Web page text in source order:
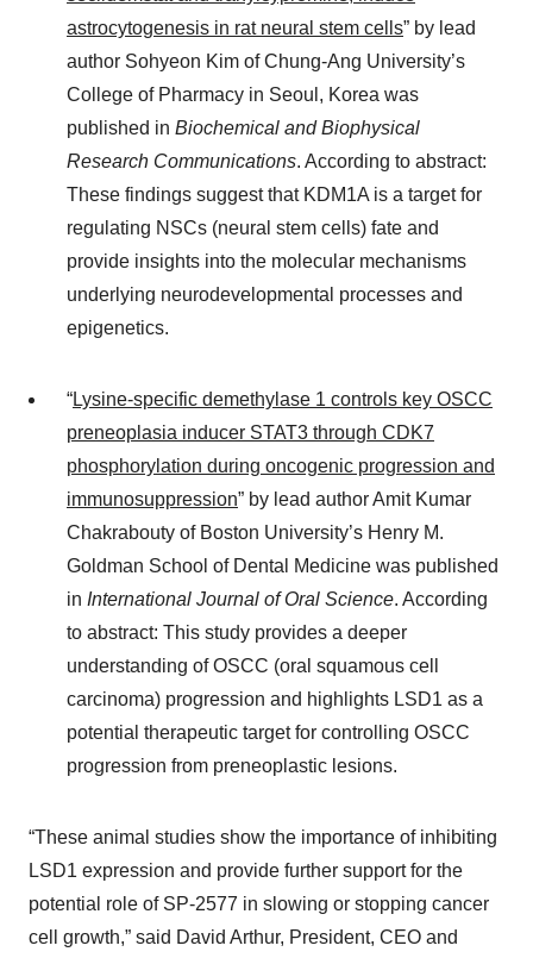
astrocytogenesis in rat neural stem cells” by lead
author Sohyeon Kim of Chung-Ang University’s
College of Pharmacy in Seoul, Korea was
published in Biochemical and Biophysical
Research Communications. According to abstract:
These findings suggest that KDM1A is a target for
regulating NSCs (neural stem cells) fate and
provide insights into the molecular mechanisms
underlying neurodevelopmental processes and
epigenetics.
“Lysine-specific demethylase 1 controls key OSCC
preneoplasia inducer STAT3 through CDK7
phosphorylation during oncogenic progression and
immunosuppression” by lead author Amit Kumar
Chakrabouty of Boston University’s Henry M.
Goldman School of Dental Medicine was published
in International Journal of Oral Science. According
to abstract: This study provides a deeper
understanding of OSCC (oral squamous cell
carcinoma) progression and highlights LSD1 as a
potential therapeutic target for controlling OSCC
progression from preneoplastic lesions.
“These animal studies show the importance of inhibiting
LSD1 expression and provide further support for the
potential role of SP-2577 in slowing or stopping cancer
cell growth,” said David Arthur, President, CEO and